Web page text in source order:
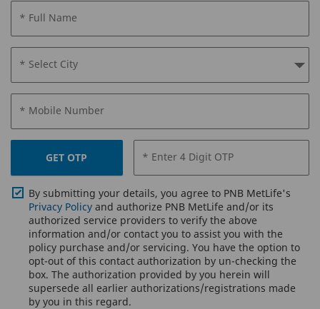
* Full Name
* Select City
* Mobile Number
GET OTP * Enter 4 Digit OTP
By submitting your details, you agree to PNB MetLife's
Privacy Policy and authorize PNB MetLife and/or its
authorized service providers to verify the above
information and/or contact you to assist you with the
policy purchase and/or servicing. You have the option to
opt-out of this contact authorization by un-checking the
box. The authorization provided by you herein will
supersede all earlier authorizations/registrations made
by you in this regard.